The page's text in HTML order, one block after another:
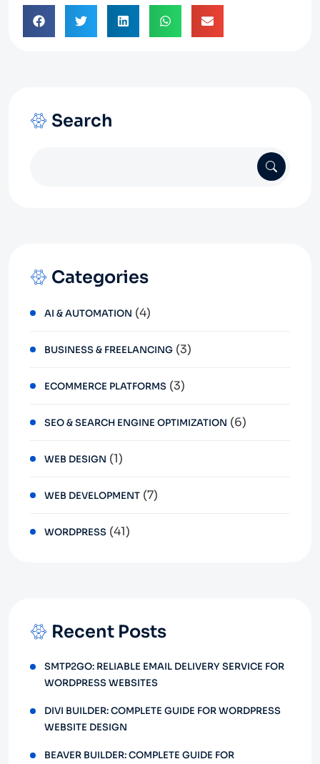
Search
Categories
AI & AUTOMATION (4)
BUSINESS & FREELANCING (3)
ECOMMERCE PLATFORMS (3)
SEO & SEARCH ENGINE OPTIMIZATION (6)
WEB DESIGN (1)
WEB DEVELOPMENT (7)
WORDPRESS (41)
Recent Posts
SMTP2GO: RELIABLE EMAIL DELIVERY SERVICE FOR
WORDPRESS WEBSITES
DIVI BUILDER: COMPLETE GUIDE FOR WORDPRESS
WEBSITE DESIGN
BEAVER BUILDER: COMPLETE GUIDE FOR